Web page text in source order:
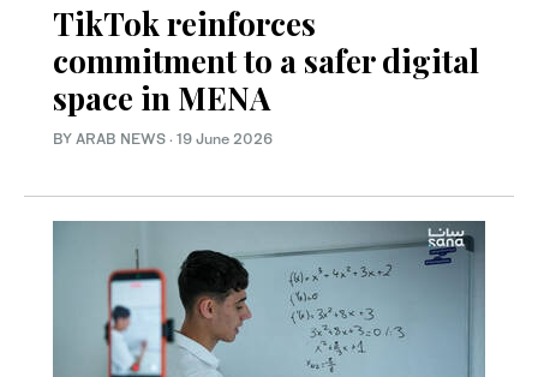
TikTok reinforces
commitment to a safer digital
space in MENA
BY ARAB NEWS · 19 June 2026